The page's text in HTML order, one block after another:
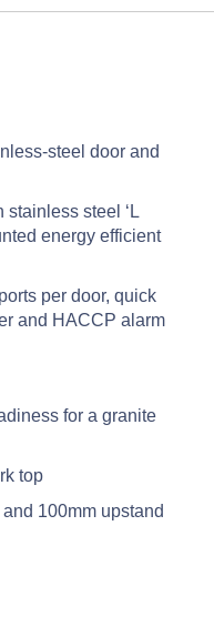
steel door and
steel ‘L
energy efficient
per door, quick
and HACCP alarm
for a granite
top
100mm upstand